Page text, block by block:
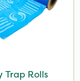
Trap Rolls